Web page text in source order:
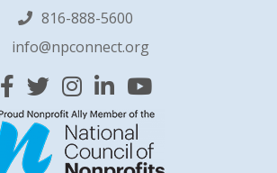
816-888-5600
info@npconnect.org
Facebook
TwitterInstagram
Linked InYouTube